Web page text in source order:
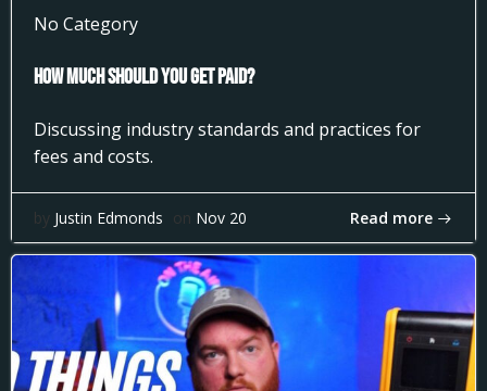
No Category
How much Should You get Paid?
Discussing industry standards and practices for
fees and costs.
by Justin Edmonds on Nov 20 Read more